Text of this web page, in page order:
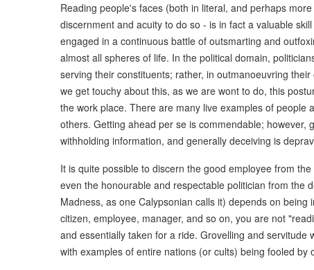
Reading people's faces (both in literal, and perhaps
discernment and acuity to do so - is in fact a valuable
engaged in a continuous battle of outsmarting and
almost all spheres of life. In the political domain,
serving their constituents; rather, in outmanoeuvring
we get touchy about this, as we are wont to do, this
the work place. There are many live examples of people
others. Getting ahead per se is commendable; however,
withholding information, and generally deceiving is
It is quite possible to discern the good employee from
even the honourable and respectable politician from the
Madness, as one Calypsonian calls it) depends on
citizen, employee, manager, and so on, you are not
and essentially taken for a ride. Grovelling and
with examples of entire nations (or cults) being fooled by